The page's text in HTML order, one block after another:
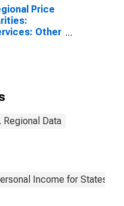
Price
Other
Regional Data
Income for States